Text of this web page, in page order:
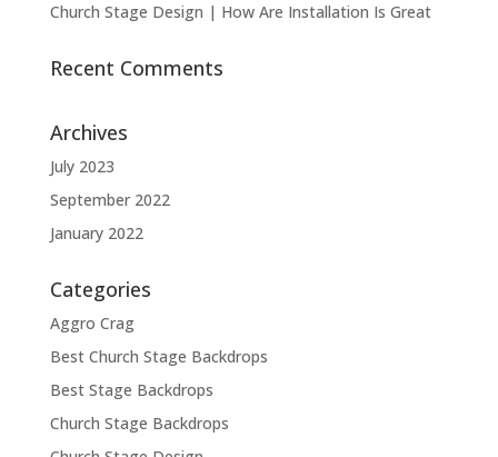
Church Stage Design | How Are Installation Is Great
Recent Comments
Archives
July 2023
September 2022
January 2022
Categories
Aggro Crag
Best Church Stage Backdrops
Best Stage Backdrops
Church Stage Backdrops